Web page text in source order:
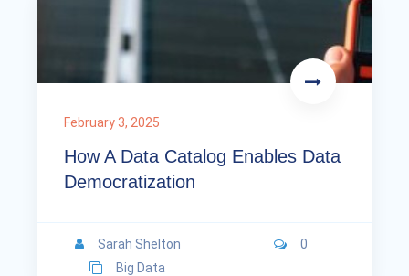
February 3, 2025
How A Data Catalog Enables Data
Democratization
Sarah Shelton
0
Big Data